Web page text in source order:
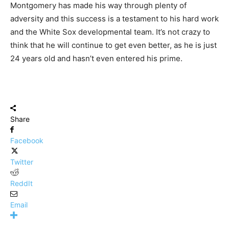
Montgomery has made his way through plenty of
adversity and this success is a testament to his hard work
and the White Sox developmental team. It’s not crazy to
think that he will continue to get even better, as he is just
24 years old and hasn’t even entered his prime.
Share
Facebook
Twitter
ReddIt
Email